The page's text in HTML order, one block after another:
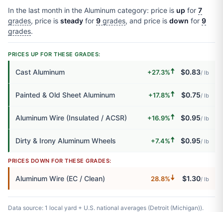
In the last month in the Aluminum category: price is up for 7
grades, price is steady for 9 grades, and price is down for 9
grades.
PRICES UP FOR THESE GRADES:
Cast Aluminum +27.3%🠅 $0.83/ lb
Painted & Old Sheet Aluminum +17.8%🠅 $0.75/ lb
Aluminum Wire (Insulated / ACSR) +16.9%🠅 $0.95/ lb
Dirty & Irony Aluminum Wheels +7.4%🠅 $0.95/ lb
PRICES DOWN FOR THESE GRADES:
Aluminum Wire (EC / Clean) 28.8%🠇 $1.30/ lb
Data source: 1 local yard + U.S. national averages (Detroit (Michigan)).